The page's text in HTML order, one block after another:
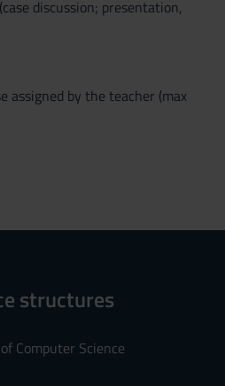
discussion; presentation,
assigned by the teacher (max
structures
Computer Science